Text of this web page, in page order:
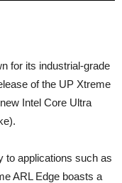
for its industrial-grade
of the UP Xtreme
Intel Core Ultra
to applications such as
ARL Edge boasts a